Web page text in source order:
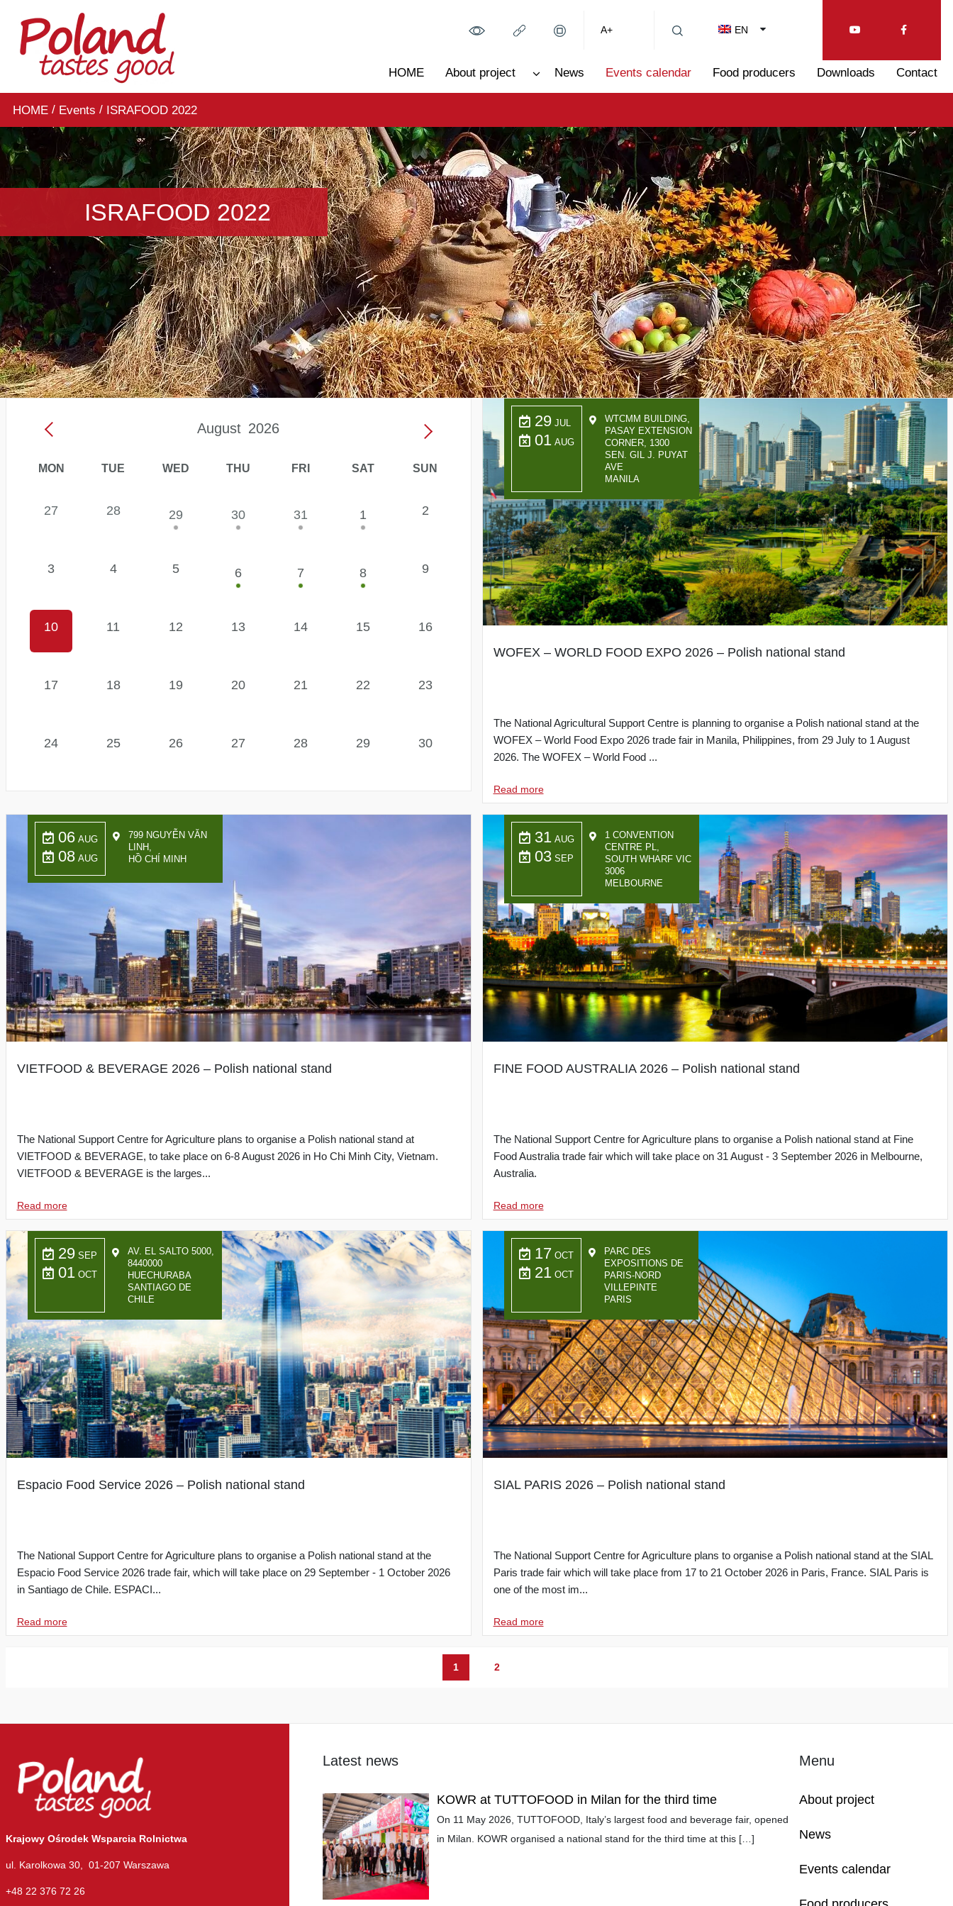
A+ EN
HOME About project News Events calendar Food producers Downloads Contact
HOME/ Events / ISRAFOOD 2022
ISRAFOOD 2022
August 2026
Calendar:
MON TUE WED THU FRI SAT SUN
27 28 29 30 31 1 2
3 4 5 6 7 8 9
10 11 12 13 14 15 16
17 18 19 20 21 22 23
24 25 26 27 28 29 30
29 JUL
01 AUG
WTCMM BUILDING,
PASAY EXTENSION
CORNER, 1300
SEN. GIL J. PUYAT
AVE
MANILA
WOFEX – WORLD FOOD EXPO 2026 – Polish national stand
The National Agricultural Support Centre is planning to organise a Polish national stand at the
WOFEX – World Food Expo 2026 trade fair in Manila, Philippines, from 29 July to 1 August
2026. The WOFEX – World Food ...
Read more
06 AUG
08 AUG
799 NGUYỄN VĂN
LINH,
HỒ CHÍ MINH
VIETFOOD & BEVERAGE 2026 – Polish national stand
The National Support Centre for Agriculture plans to organise a Polish national stand at
VIETFOOD & BEVERAGE, to take place on 6-8 August 2026 in Ho Chi Minh City, Vietnam.
VIETFOOD & BEVERAGE is the larges...
Read more
31 AUG
03 SEP
1 CONVENTION
CENTRE PL,
SOUTH WHARF VIC
3006
MELBOURNE
FINE FOOD AUSTRALIA 2026 – Polish national stand
The National Support Centre for Agriculture plans to organise a Polish national stand at Fine
Food Australia trade fair which will take place on 31 August - 3 September 2026 in Melbourne,
Australia.
Read more
29 SEP
01 OCT
AV. EL SALTO 5000,
8440000
HUECHURABA
SANTIAGO DE
CHILE
Espacio Food Service 2026 – Polish national stand
The National Support Centre for Agriculture plans to organise a Polish national stand at the
Espacio Food Service 2026 trade fair, which will take place on 29 September - 1 October 2026
in Santiago de Chile. ESPACI...
Read more
17 OCT
21 OCT
PARC DES
EXPOSITIONS DE
PARIS-NORD
VILLEPINTE
PARIS
SIAL PARIS 2026 – Polish national stand
The National Support Centre for Agriculture plans to organise a Polish national stand at the SIAL
Paris trade fair which will take place from 17 to 21 October 2026 in Paris, France. SIAL Paris is
one of the most im...
Read more
1 2
Krajowy Ośrodek Wsparcia Rolnictwa
ul. Karolkowa 30, 01-207 Warszawa
+48 22 376 72 26
Latest news
KOWR at TUTTOFOOD in Milan for the third time
On 11 May 2026, TUTTOFOOD, Italy’s largest food and beverage fair, opened
in Milan. KOWR organised a national stand for the third time at this […]
Menu
About project
News
Events calendar